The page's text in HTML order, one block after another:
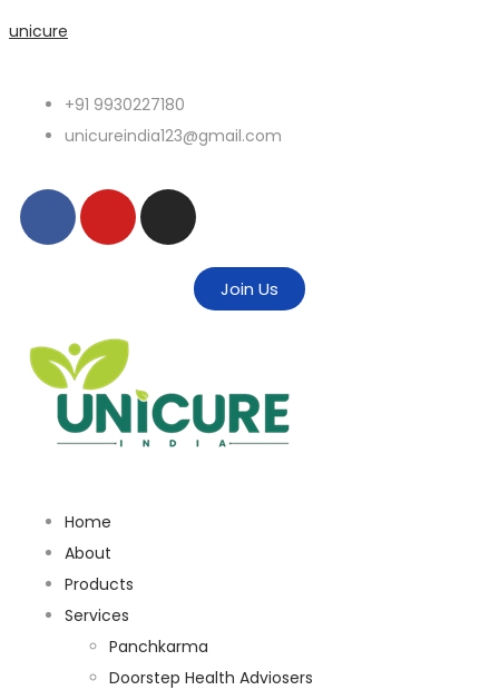
unicure
+91 9930227180
unicureindia123@gmail.com
Join Us
Home
About
Products
Services
Panchkarma
Doorstep Health Adviosers